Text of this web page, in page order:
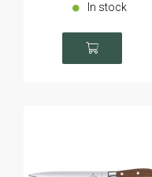
In stock